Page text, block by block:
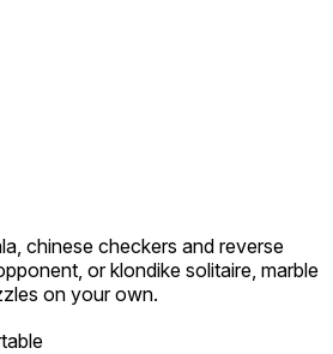
chinese checkers and reverse
or klondike solitaire, marble
on your own.